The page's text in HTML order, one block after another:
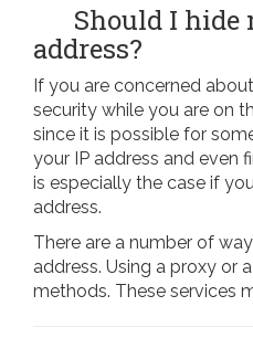
Should I hide
address?
If you are concerned
security while you are on
since it is possible for
your IP address and even
is especially the case if
address.
There are a number of
address. Using a proxy or
methods. These services